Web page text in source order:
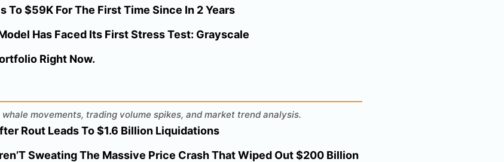
To $59K For The First Time Since In 2 Years
Has Faced Its First Stress Test: Grayscale
Right Now.
movements, trading volume spikes, and market trend analysis.
Rout Leads To $1.6 Billion Liquidations
Sweating The Massive Price Crash That Wiped Out $200 Billion